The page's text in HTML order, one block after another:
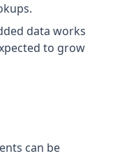
data works
to grow
can be